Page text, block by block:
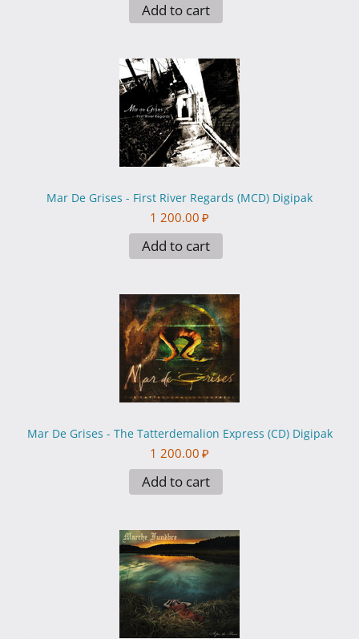
Add to cart
Mar De Grises - First River Regards (MCD) Digipak
1 200.00 ₽
Add to cart
Mar De Grises - The Tatterdemalion Express (CD) Digipak
1 200.00 ₽
Add to cart